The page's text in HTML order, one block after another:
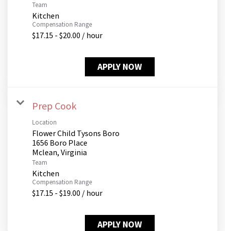
Team
Kitchen
Compensation Range
$17.15 - $20.00 / hour
APPLY NOW
Prep Cook
Location
Flower Child Tysons Boro
1656 Boro Place
Team
Kitchen
Compensation Range
$17.15 - $19.00 / hour
APPLY NOW